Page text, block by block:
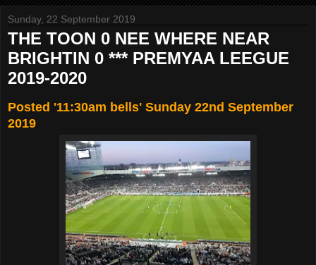
Sunday, 22 September 2019
THE TOON 0 NEE WHERE NEAR
BRIGHTIN 0 *** PREMYAA LEEGUE
2019-2020
Posted '11:30am bells' Sunday 22nd September
2019